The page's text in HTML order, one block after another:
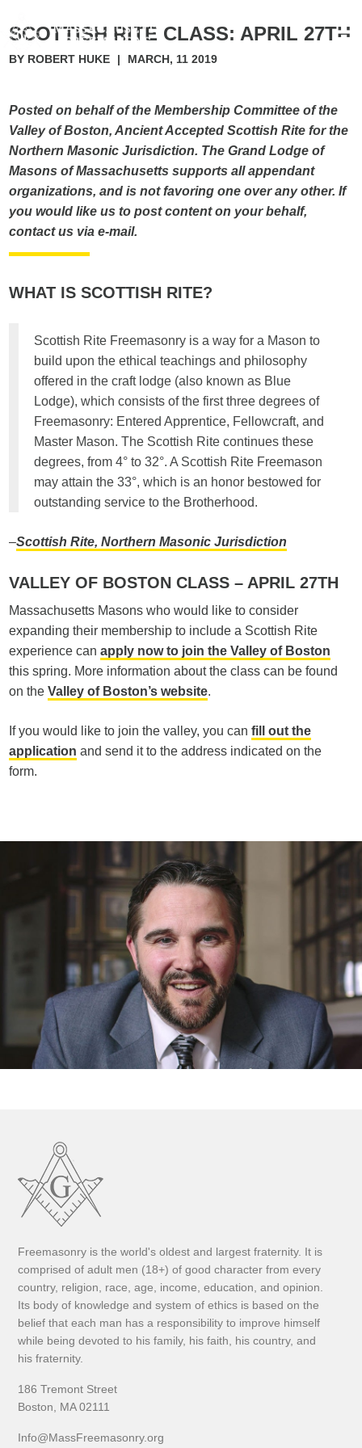
SCOTTISH RITE CLASS: APRIL 27TH
BY ROBERT HUKE | MARCH, 11 2019
Posted on behalf of the Membership Committee of the
Valley of Boston, Ancient Accepted Scottish Rite for the
Northern Masonic Jurisdiction. The Grand Lodge of
Masons of Massachusetts supports all appendant
organizations, and is not favoring one over any other. If
you would like us to post content on your behalf,
contact us via e-mail.
WHAT IS SCOTTISH RITE?
Scottish Rite Freemasonry is a way for a Mason to
build upon the ethical teachings and philosophy
offered in the craft lodge (also known as Blue
Lodge), which consists of the first three degrees of
Freemasonry: Entered Apprentice, Fellowcraft, and
Master Mason. The Scottish Rite continues these
degrees, from 4° to 32°. A Scottish Rite Freemason
may attain the 33°, which is an honor bestowed for
outstanding service to the Brotherhood.
–Scottish Rite, Northern Masonic Jurisdiction
VALLEY OF BOSTON CLASS – APRIL 27TH
Massachusetts Masons who would like to consider
expanding their membership to include a Scottish Rite
experience canapply now to join the Valley of Boston
this spring. More information about the class can be found
on theValley of Boston’s website.
If you would like to join the valley, you canfill out the
application and send it to the address indicated on the
form.
Freemasonry is the world's oldest and largest fraternity. It is
comprised of adult men (18+) of good character from every
country, religion, race, age, income, education, and opinion.
Its body of knowledge and system of ethics is based on the
belief that each man has a responsibility to improve himself
while being devoted to his family, his faith, his country, and
his fraternity.
186 Tremont Street
Boston, MA 02111
Info@MassFreemasonry.org